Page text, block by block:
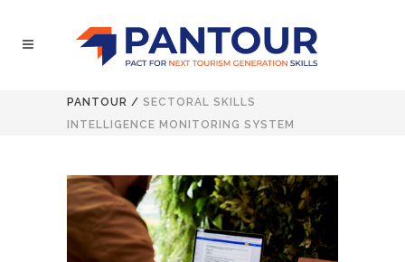
PANTOUR / SECTORAL SKILLS
INTELLIGENCE MONITORING SYSTEM